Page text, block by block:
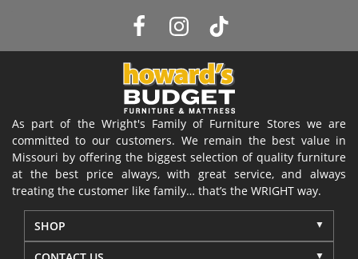
As part of the Wright's Family of Furniture Stores we are
committed to our customers. We remain the best value in
Missouri by offering the biggest selection of quality furniture
at the best price always, with great service, and always
treating the customer like family… that’s the WRIGHT way.
SHOP